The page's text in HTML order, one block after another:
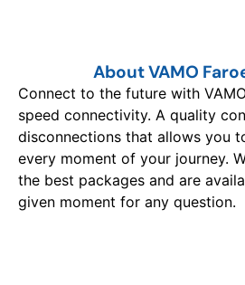
About VAMO
Connect to the future with
speed connectivity. A quality
disconnections that allows you
every moment of your journey.
the best packages and are
given moment for any question.